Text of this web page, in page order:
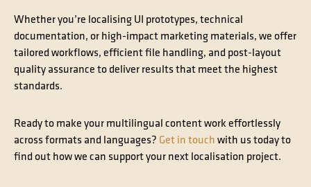
Whether you’re localising UI prototypes, technical
documentation, or high-impact marketing materials, we offer
tailored workflows, efficient file handling, and post-layout
quality assurance to deliver results that meet the highest
standards.
Ready to make your multilingual content work effortlessly
across formats and languages? Get in touch with us today to
find out how we can support your next localisation project.